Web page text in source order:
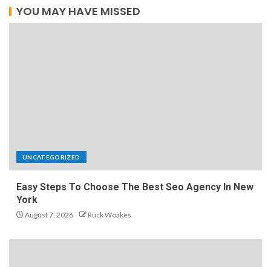
YOU MAY HAVE MISSED
UNCATEGORIZED
Easy Steps To Choose The Best Seo Agency In New
York
August 7, 2026 Ruck Woakes